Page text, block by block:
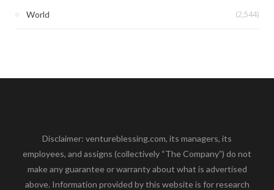
World (2,544)
Disclaimer: ventureblessing.com, its managers, its
employees, and assigns (collectively “The Company”) do not
make any guarantee or warranty about what is advertised
above. Information provided by this website is for research